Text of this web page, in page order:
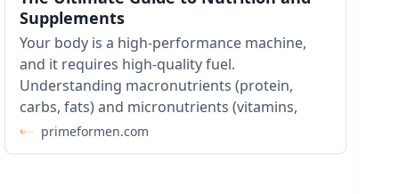
Supplements
Your body is a high-performance machine,
and it requires high-quality fuel.
Understanding macronutrients (protein,
carbs, fats) and micronutrients (vitamins,
primeformen.com